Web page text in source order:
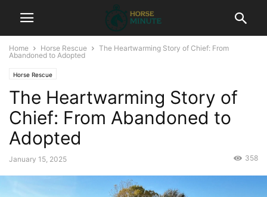
Home Horse Rescue
The Heartwarming Story of Chief: From
Abandoned to Adopted
Horse Rescue
The Heartwarming Story of
Chief: From Abandoned to
Adopted
January 15, 2025 358